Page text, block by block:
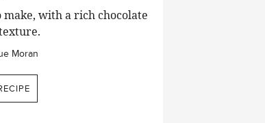
with a rich chocolate
Moran